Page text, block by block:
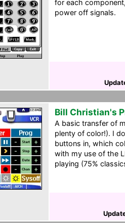
for each
power off signals.
Bill Christian's
A basic transfer of
plenty of color!). I
buttons in, which
with my use of the
playing (75%